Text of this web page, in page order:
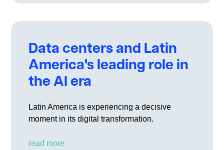
Data centers and Latin
America's leading role in
the AI era
Latin America is experiencing a decisive
moment in its digital transformation.
read more